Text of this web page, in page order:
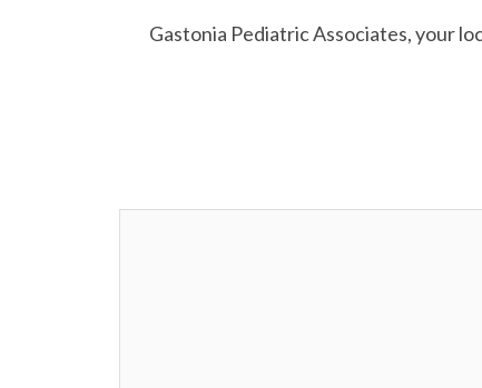
Gastonia Pediatric Associates, your